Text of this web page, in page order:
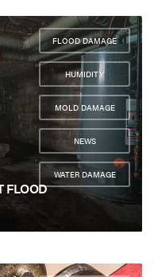
FLOOD DAMAGE
,
HUMIDITY
,
MOLD DAMAGE
,
NEWS
,
WATER DAMAGE
FLOOD